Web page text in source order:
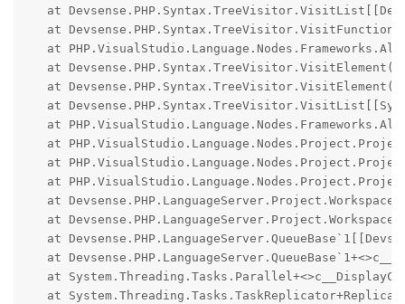
at
at
at
at
at
at
at
at
at
at
at
at
at
at
at
at